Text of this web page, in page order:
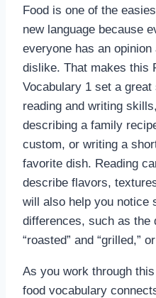
Food is one of the
new language because
everyone has an
dislike. That makes this
Vocabulary 1 set a
reading and writing
describing a family
custom, or writing a
favorite dish. Reading
describe flavors,
will also help you notice
differences, such as the
“roasted” and “grilled,”
As you work through
food vocabulary